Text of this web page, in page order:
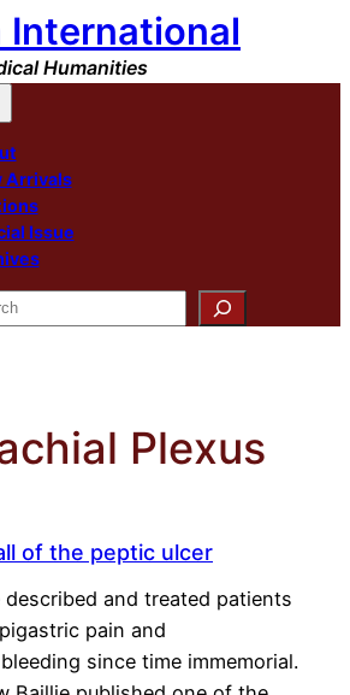
International
Humanities
Arrivals
Issue
Plexus
of the peptic ulcer
described and treated patients
pain and
since time immemorial.